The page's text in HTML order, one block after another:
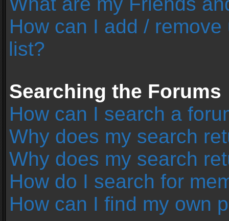
How can I add /
list?
Searching the Forums
How can I search a
Why does my search
Why does my search
How do I search for
How can I find my own